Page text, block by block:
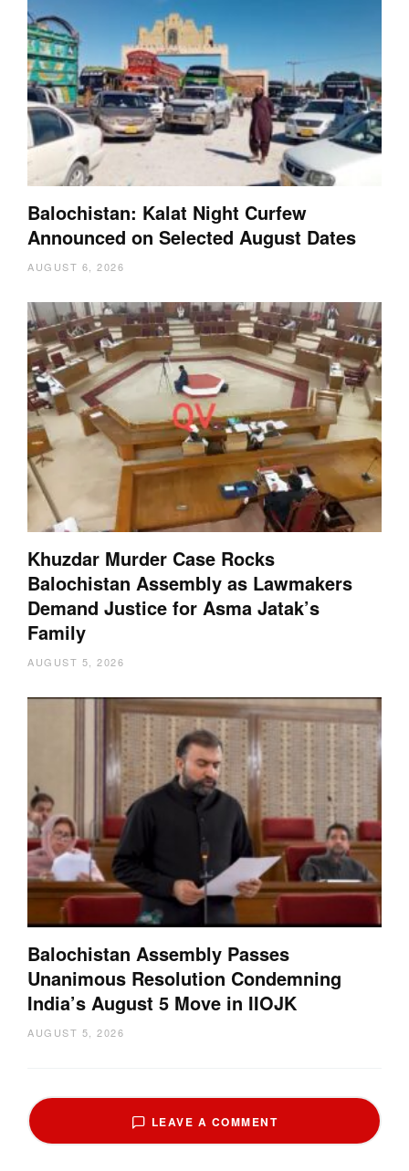
Balochistan: Kalat Night Curfew
Announced on Selected August Dates
AUGUST 6, 2026
Khuzdar Murder Case Rocks
Balochistan Assembly as Lawmakers
Demand Justice for Asma Jatak’s
Family
AUGUST 5, 2026
Balochistan Assembly Passes
Unanimous Resolution Condemning
India’s August 5 Move in IIOJK
AUGUST 5, 2026
LEAVE A COMMENT